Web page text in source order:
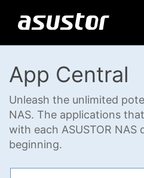
App Central
Unleash the unlimited
NAS. The applications
with each ASUSTOR NAS
beginning.